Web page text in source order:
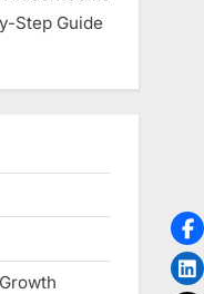
Step Guide